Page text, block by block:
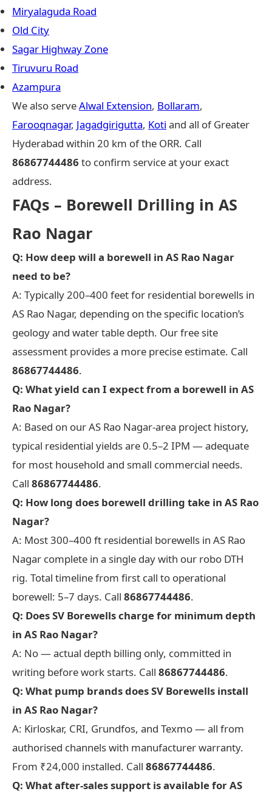
Miryalaguda Road
Old City
Sagar Highway Zone
Tiruvuru Road
Azampura
We also serveAlwal Extension, Bollaram,
Farooqnagar, Jagadgirigutta, Koti and all of Greater
Hyderabad within 20 km of the ORR. Call
86867744486 to confirm service at your exact
address.
FAQs – Borewell Drilling in AS
Rao Nagar
Q: How deep will a borewell in AS Rao Nagar
need to be?
A: Typically 200–400 feet for residential borewells in
AS Rao Nagar, depending on the specific location’s
geology and water table depth. Our free site
assessment provides a more precise estimate. Call
86867744486.
Q: What yield can I expect from a borewell in AS
Rao Nagar?
A: Based on our AS Rao Nagar-area project history,
typical residential yields are 0.5–2 IPM — adequate
for most household and small commercial needs.
Call 86867744486.
Q: How long does borewell drilling take in AS Rao
Nagar?
A: Most 300–400 ft residential borewells in AS Rao
Nagar complete in a single day with our robo DTH
rig. Total timeline from first call to operational
borewell: 5–7 days. Call 86867744486.
Q: Does SV Borewells charge for minimum depth
in AS Rao Nagar?
A: No — actual depth billing only, committed in
writing before work starts. Call 86867744486.
Q: What pump brands does SV Borewells install
in AS Rao Nagar?
A: Kirloskar, CRI, Grundfos, and Texmo — all from
authorised channels with manufacturer warranty.
From ₹24,000 installed. Call 86867744486.
Q: What after-sales support is available for AS